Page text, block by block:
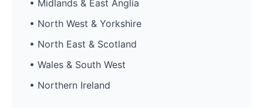
• Midlands & East Anglia
• North West & Yorkshire
• North East & Scotland
• Wales & South West
• Northern Ireland